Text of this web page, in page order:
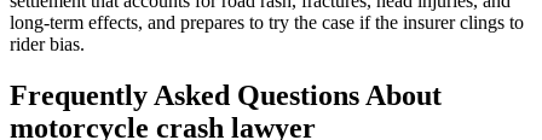
long-term effects, and prepares to try the case if the insurer clings to
rider bias.
Frequently Asked Questions About
motorcycle crash lawyer